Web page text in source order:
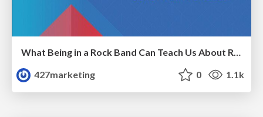
What Being in a Rock Band Can Teach Us About Real World SEO
427marketing
0 1.1k